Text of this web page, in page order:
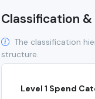
Classification &
The classification
structure.
Level 1 Spend